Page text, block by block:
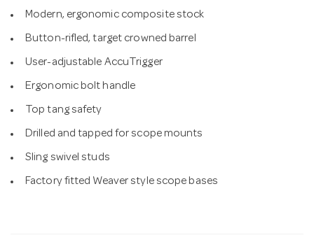
Modern, ergonomic composite stock
Button-rifled, target crowned barrel
User-adjustable AccuTrigger
Ergonomic bolt handle
Top tang safety
Drilled and tapped for scope mounts
Sling swivel studs
Factory fitted Weaver style scope bases